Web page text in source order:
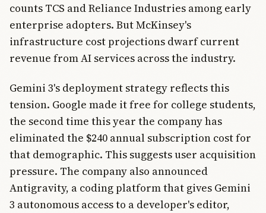
counts TCS and Reliance Industries among early
enterprise adopters. But McKinsey's
infrastructure cost projections dwarf current
revenue from AI services across the industry.
Gemini 3's deployment strategy reflects this
tension. Google made it free for college students,
the second time this year the company has
eliminated the $240 annual subscription cost for
that demographic. This suggests user acquisition
pressure. The company also announced
Antigravity, a coding platform that gives Gemini
3 autonomous access to a developer's editor,